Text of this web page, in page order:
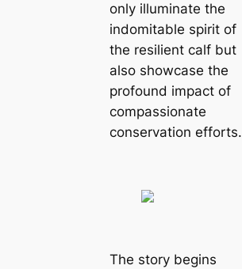
only illuminate the
indomitable spirit of
the resilient calf but
also showcase the
profound impact of
compassionate
conservation efforts.
The story begins